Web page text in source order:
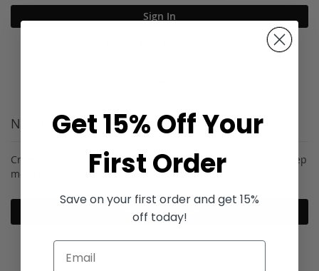
Sign In
New Customers
Creating an account has many benefits: check out faster, keep
more than one address, track orders and more.
Create an Account
Get 15% Off Your
First Order
Save on your first order and get 15%
off today!